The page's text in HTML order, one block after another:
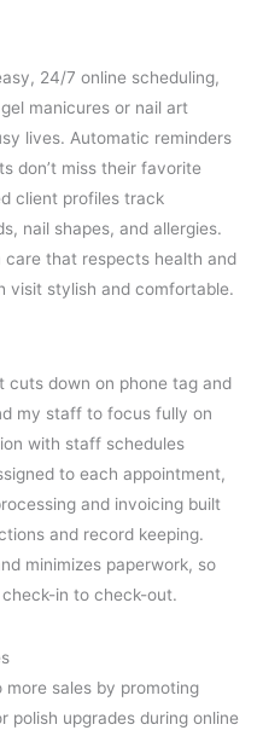
24/7 online scheduling,
manicures or nail art
lives. Automatic reminders
don’t miss their favorite
client profiles track
nail shapes, and allergies.
that respects health and
visit stylish and comfortable.
cuts down on phone tag and
my staff to focus fully on
with staff schedules
to each appointment,
and invoicing built
and record keeping.
minimizes paperwork, so
in to check-out.
more sales by promoting
polish upgrades during online